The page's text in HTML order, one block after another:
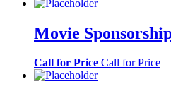
Movie
Call for Price Call for Price